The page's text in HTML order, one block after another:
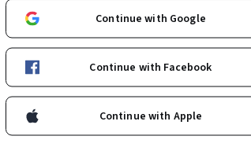
Continue with Google
Continue with Facebook
Continue with Apple